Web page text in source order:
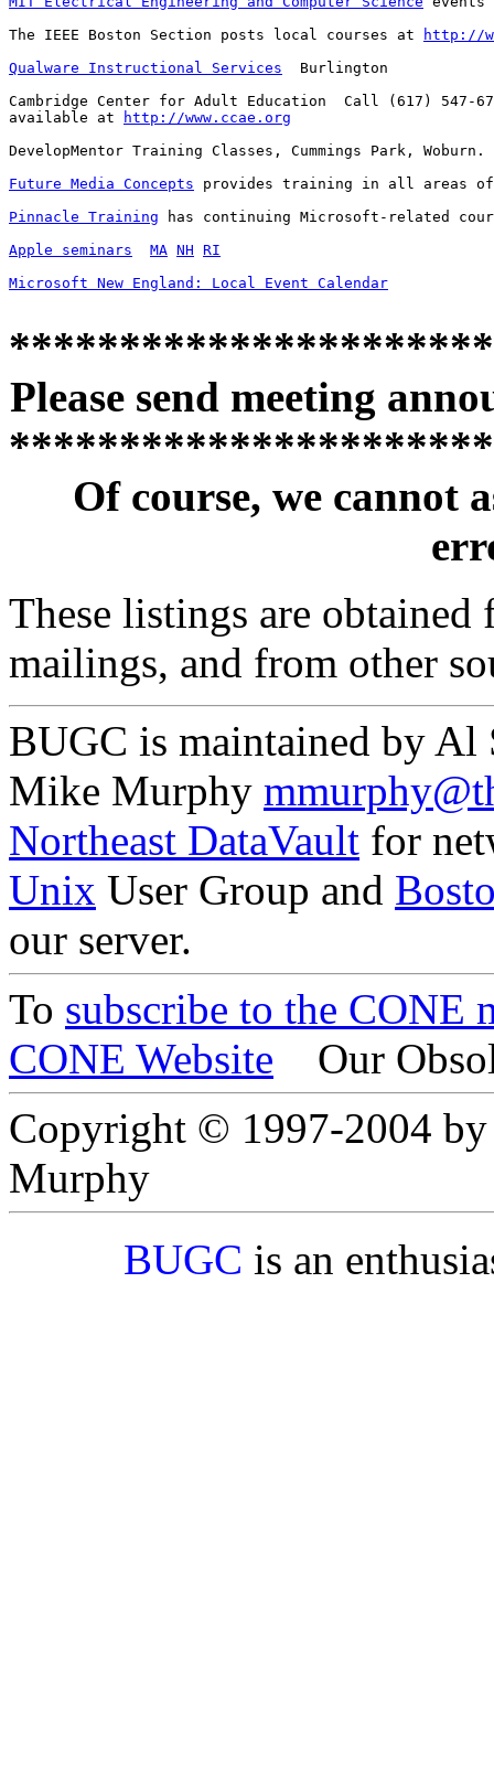
The IEEE Boston Section posts local courses at
http://
Qualware Instructional Services
  Burlington
Cambridge Center for Adult Education  Call (617) 547-
available at
http://www.ccae.org
DevelopMentor Training Classes, Cummings Park, Woburn.
Future Media Concepts provides training in all areas
Pinnacle Training has continuing Microsoft-related
Apple seminars
MA NH RI
Microsoft New England: Local Event Calendar
Please send meeting
Of course, we cannot
These listings are obtained
mailings, and from other
BUGC is maintained by Al
Mike Murphy
Northeast DataVault for
Unix User Group and
our server.
To subscribe to the CONE
CONE Website Our
Copyright © 1997-2004
Murphy
BUGC is an